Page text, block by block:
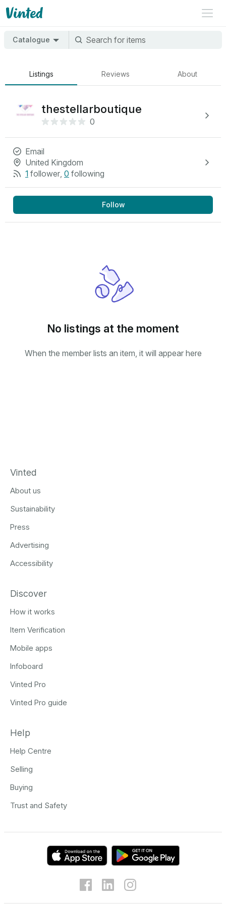
Catalogue
Listings Reviews About
thestellarboutique
0
Email
United Kingdom
1 follower, 0 following
Follow
No listings at the moment
When the member lists an item, it will appear here
Vinted
About us
Sustainability
Press
Advertising
Accessibility
Discover
How it works
Item Verification
Mobile apps
Infoboard
Vinted Pro
Vinted Pro guide
Help
Help Centre
Selling
Buying
Trust and Safety